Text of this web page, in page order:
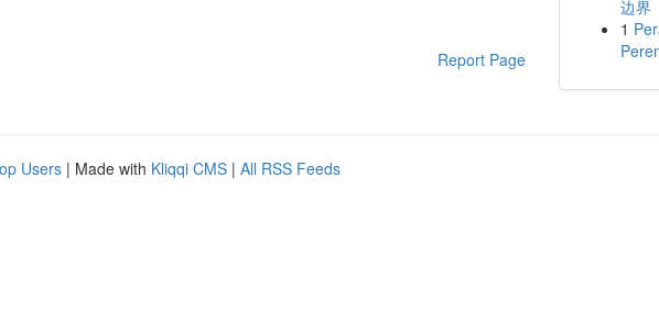
Report Page
边界
1
Users | Made with Kliqqi CMS | All RSS Feeds